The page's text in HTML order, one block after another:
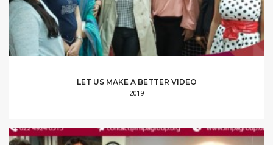
LET US MAKE A BETTER VIDEO
2019